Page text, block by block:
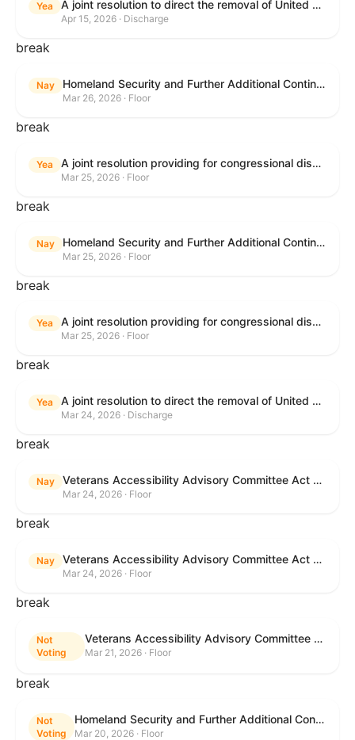
Yea A joint resolution to direct the removal of United States Armed Forces from hostilities within or against the Islamic Republic of Iran that have not been authorized by Congress.
Apr 15, 2026 · Discharge
break
Nay Homeland Security and Further Additional Continuing Appropriations Act, 2026.
Mar 26, 2026 · Floor
break
Yea A joint resolution providing for congressional disapproval under chapter 8 of title 5, United States Code, of the rule submitted by the Department of Veterans Affairs relating to "Reproductive Health Services".
Mar 25, 2026 · Floor
break
Nay Homeland Security and Further Additional Continuing Appropriations Act, 2026.
Mar 25, 2026 · Floor
break
Yea A joint resolution providing for congressional disapproval under chapter 8 of title 5, United States Code, of the rule submitted by the Internal Revenue Service relating to "Beginning of Construction Requirements for Purposes of the Termination of Clean Electricity Production Credits and Clean Electricity Investment Credits for Applicable Wind and Solar Facilities".
Mar 25, 2026 · Floor
break
Yea A joint resolution to direct the removal of United States Armed Forces from hostilities within or against the Islamic Republic of Iran that have not been authorized by Congress.
Mar 24, 2026 · Discharge
break
Nay Veterans Accessibility Advisory Committee Act of 2025
Mar 24, 2026 · Floor
break
Nay Veterans Accessibility Advisory Committee Act of 2025
Mar 24, 2026 · Floor
break
Not
Voting
Veterans Accessibility Advisory Committee Act of 2025
Mar 21, 2026 · Floor
break
Not
Voting
Homeland Security and Further Additional Continuing Appropriations Act, 2026.
Mar 20, 2026 · Floor